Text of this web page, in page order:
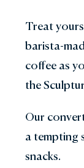
Treat
barista-
coffee as
the
Our
a tempting
snacks.